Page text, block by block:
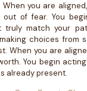
When you are
out of fear. You
truly match your
choices from
When you are
You begin
already present.